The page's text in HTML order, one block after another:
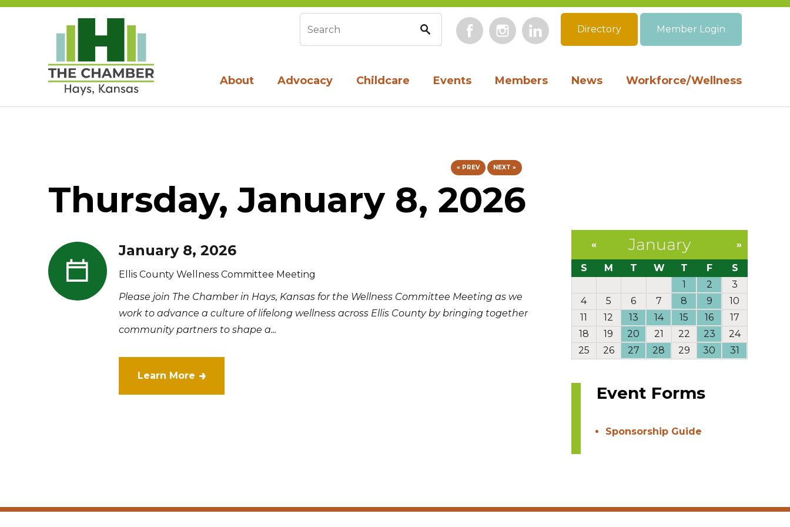
About Advocacy Childcare Events Members News Workforce/Wellness
Search form FacebookInstagramLinkedIn
Directory Member Login
Thursday, January 8, 2026
« PREV NEXT »
January 8, 2026
Ellis County Wellness Committee Meeting
Please join The Chamber in Hays, Kansas for the Wellness Committee Meeting as we
work to advance a culture of lifelong wellness across Ellis County by bringing together
community partners to shape a...
Learn More
January
« »
S M T W T F
S
1
2
3
4
5 6 7 8 9
10
11
12 13 14 15 16
17
18
19 20 21 22 23
24
25
26 27 28 29 30 31
Event Forms
Sponsorship Guide